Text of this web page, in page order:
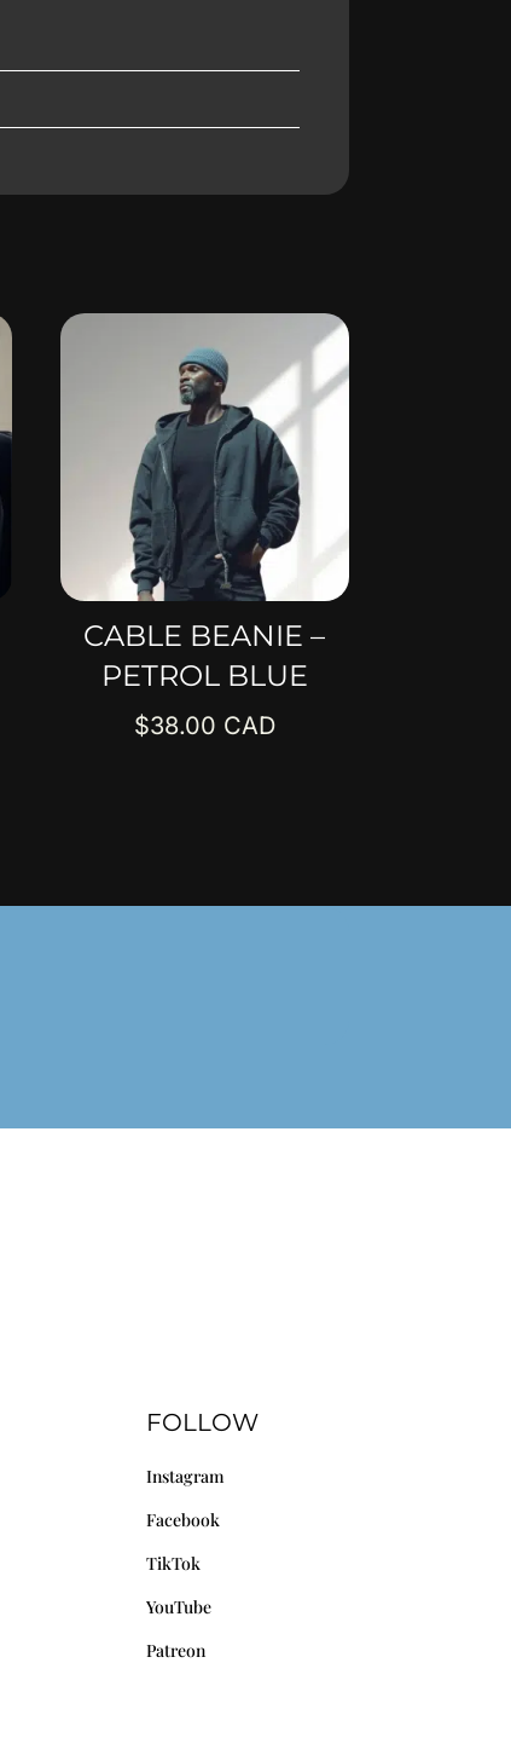
CABLE BEANIE –
PETROL BLUE
$38.00
FOLLOW
Instagram
Facebook
TikTok
YouTube
Patreon